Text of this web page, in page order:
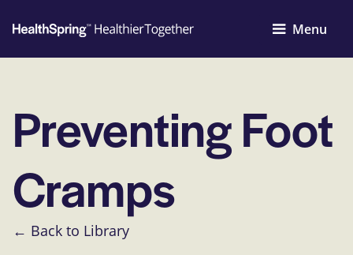
Menu
Preventing Foot
Cramps
← Back to Library